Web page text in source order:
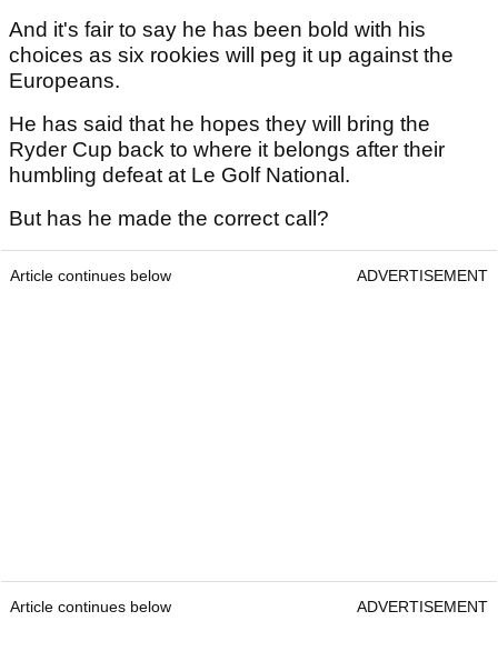
And it's fair to say he has been bold with his
choices as six rookies will peg it up against the
Europeans.
He has said that he hopes they will bring the
Ryder Cup back to where it belongs after their
humbling defeat at Le Golf National.
But has he made the correct call?
Article continues below ADVERTISEMENT
Article continues below ADVERTISEMENT